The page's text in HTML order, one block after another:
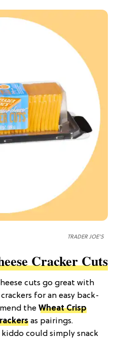
TRADER JOE'S
Cracker Cuts
cuts go great with
for an easy back-
the Wheat Crisp
as pairings.
could simply snack